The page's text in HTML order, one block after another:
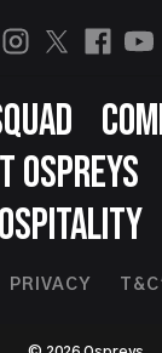
OSPREYS
PRIVACY